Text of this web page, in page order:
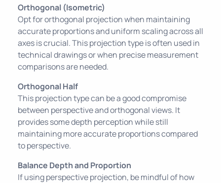
Orthogonal (Isometric)
Opt for orthogonal projection when maintaining
accurate proportions and uniform scaling across all
axes is crucial. This projection type is often used in
technical drawings or when precise measurement
comparisons are needed.
Orthogonal Half
This projection type can be a good compromise
between perspective and orthogonal views. It
provides some depth perception while still
maintaining more accurate proportions compared
to perspective.
Balance Depth and Proportion
If using perspective projection, be mindful of how